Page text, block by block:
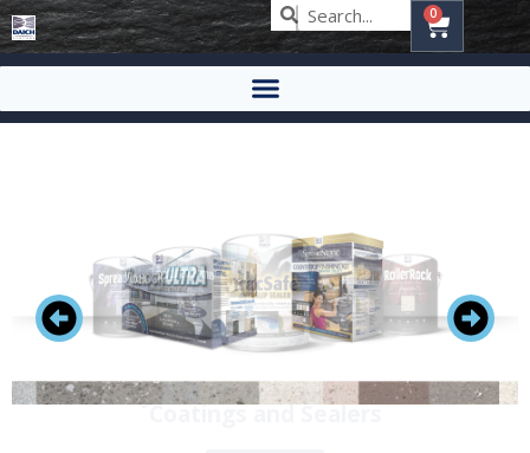
0
Renew your countertops with stone